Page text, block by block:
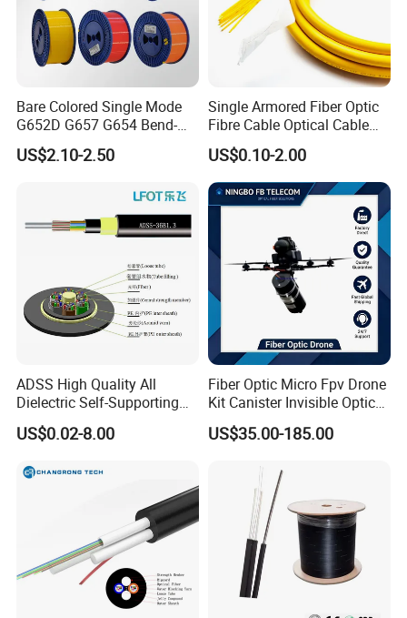
Bare Colored Single Mode
G652D G657 G654 Bend-
Optimized Low Loss Optical
Fiber
US$2.10-2.50
Single Armored Fiber Optic
Fibre Cable Optical Cable
for Indoor
US$0.10-2.00
ADSS High Quality All
Dielectric Self-Supporting
Fiber Optic Cable 2 to 288
Multi Cores FRP Strenth
US$0.02-8.00
Fiber Optic Micro Fpv Drone
Kit Canister Invisible Optical
Storage Box Fpv Optical
Fiber UVA Drone 1-30 Km
US$35.00-185.00